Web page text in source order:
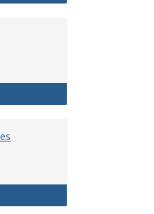
Relationships Policy
Guidelines for Employees